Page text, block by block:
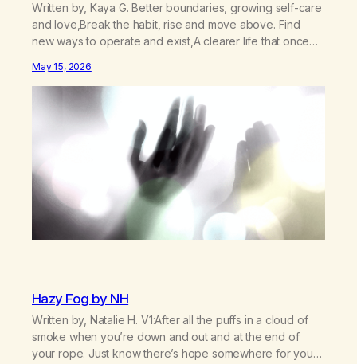
Written by, Kaya G. Better boundaries, growing self-care
and love,Break the habit, rise and move above. Find
new ways to operate and exist,A clearer life that once
mentality,Step outside that old reality. Stand upright,
reclaim the ground,Hear a truer inner sound. Create a
new way of understanding my…
May 15, 2026
Hazy Fog by NH
Written by, Natalie H. V1:After all the puffs in a cloud of
smoke when you’re down and out and at the end of
your rope. Just know there’s hope somewhere for you